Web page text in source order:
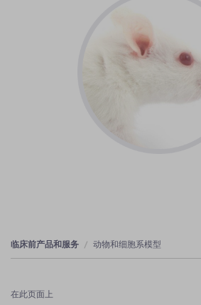
临床前产品和服务 动物和细胞系模型
在此页面上